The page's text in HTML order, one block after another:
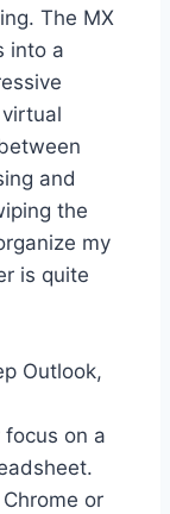
The MX
into a
and
the
my
is quite
Outlook,
focus on a
or